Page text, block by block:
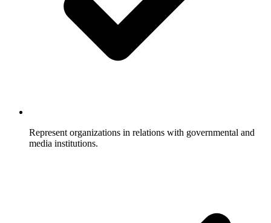
Represent organizations in relations with governmental and
media institutions.